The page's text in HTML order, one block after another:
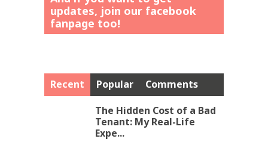
updates, join our facebook
fanpage too!
Recent Popular
Comments
The Hidden Cost of a Bad
Tenant: My Real-Life
Expe...